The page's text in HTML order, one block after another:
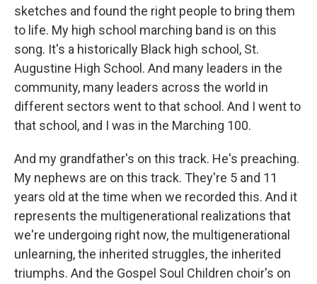
sketches and found the right people to bring them
to life. My high school marching band is on this
song. It's a historically Black high school, St.
Augustine High School. And many leaders in the
community, many leaders across the world in
different sectors went to that school. And I went to
that school, and I was in the Marching 100.
And my grandfather's on this track. He's preaching.
My nephews are on this track. They're 5 and 11
years old at the time when we recorded this. And it
represents the multigenerational realizations that
we're undergoing right now, the multigenerational
unlearning, the inherited struggles, the inherited
triumphs. And the Gospel Soul Children choir's on